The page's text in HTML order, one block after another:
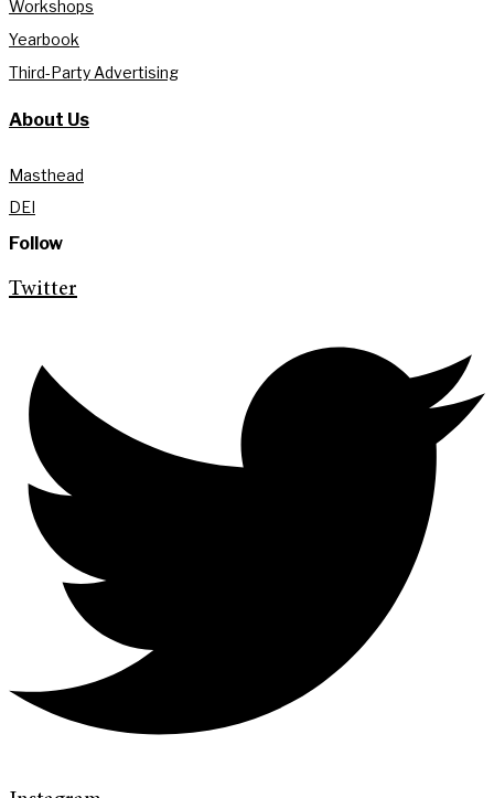
Workshops
Yearbook
Third-Party Advertising
About Us
Masthead
DEI
Follow
Twitter